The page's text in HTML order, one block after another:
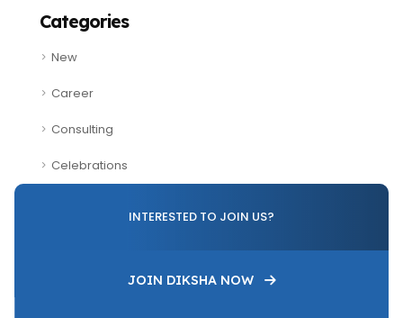
Categories
New
Career
Consulting
Celebrations
INTERESTED TO JOIN US?
JOIN DIKSHA NOW